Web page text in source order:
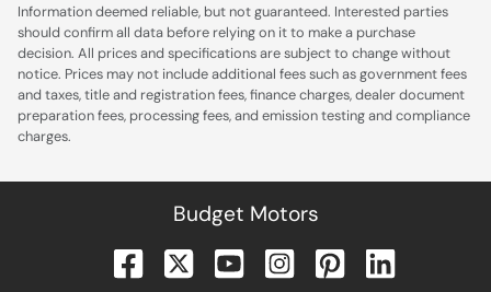
Information deemed reliable, but not guaranteed. Interested parties
should confirm all data before relying on it to make a purchase
decision. All prices and specifications are subject to change without
notice. Prices may not include additional fees such as government fees
and taxes, title and registration fees, finance charges, dealer document
preparation fees, processing fees, and emission testing and compliance
charges.
Budget Motors